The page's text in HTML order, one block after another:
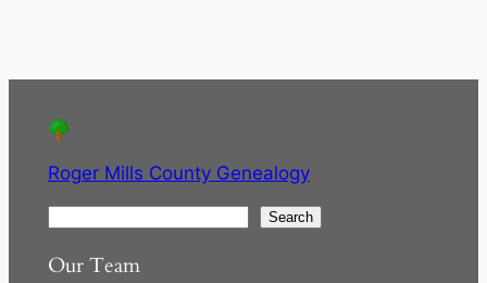
Roger Mills County Genealogy
a
Search
Our Team